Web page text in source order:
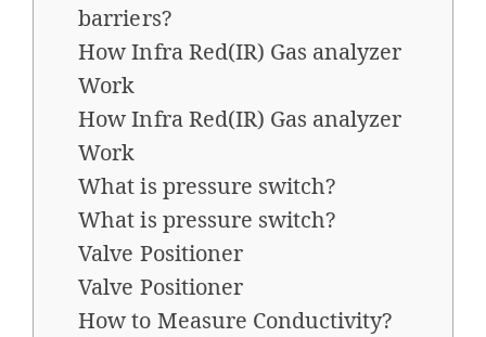
barriers?
How Infra Red(IR) Gas analyzer
Work
How Infra Red(IR) Gas analyzer
Work
What is pressure switch?
What is pressure switch?
Valve Positioner
Valve Positioner
How to Measure Conductivity?